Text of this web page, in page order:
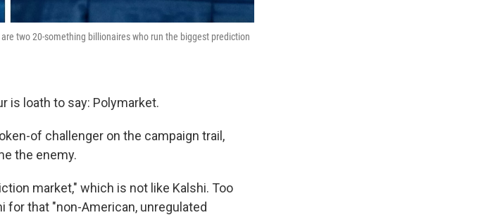
two 20-something billionaires who run the biggest prediction
is loath to say: Polymarket.
of challenger on the campaign trail,
the enemy.
market," which is not like Kalshi. Too
for that "non-American, unregulated